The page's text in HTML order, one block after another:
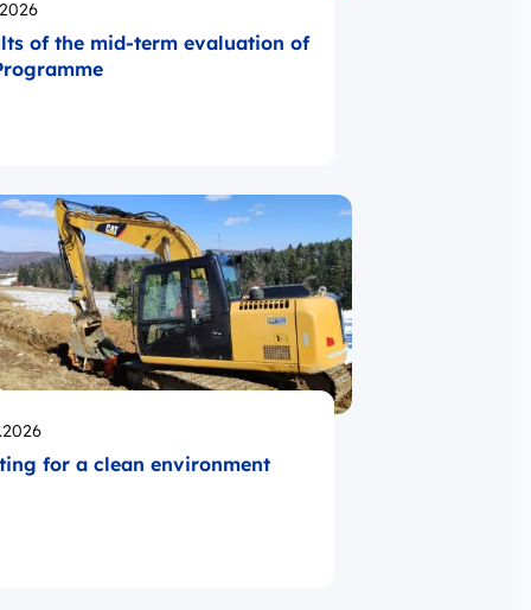
of the mid-term evaluation of
for a clean environment